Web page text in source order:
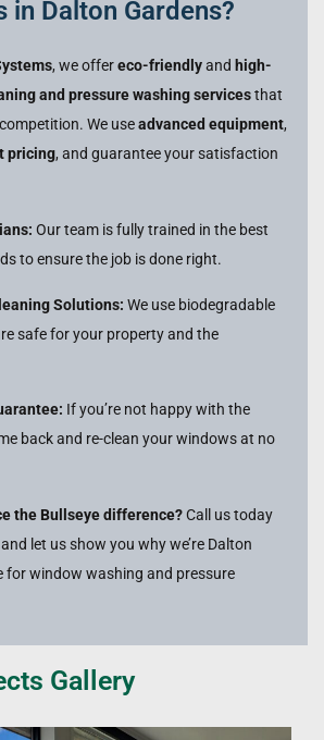
in Dalton Gardens?
, we offereco-friendlyand high-
and pressure washing servicesthat
We useadvanced equipment,
pricing, and guarantee your satisfaction
Our team is fully trained in the best
to ensure the job is done right.
Solutions: We use biodegradable
safe for your property and the
If you’re not happy with the
back and re-clean your windows at no
the Bullseye difference?Call us today
and let us show you why we’re Dalton
for window washing and pressure
Gallery